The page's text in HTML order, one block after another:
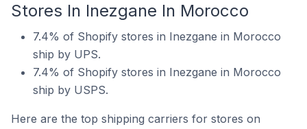
Stores In Inezgane In Morocco
7.4% of Shopify stores in Inezgane in Morocco
ship by UPS.
7.4% of Shopify stores in Inezgane in Morocco
ship by USPS.
Here are the top shipping carriers for stores on